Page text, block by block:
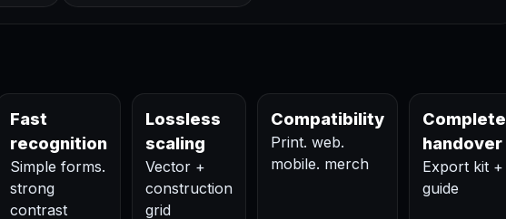
Fast
recognition
Simple forms.
strong
contrast
Lossless
scaling
Vector +
construction
grid
Compatibility
Print. web.
mobile. merch
Complete
handover
Export kit +
guide